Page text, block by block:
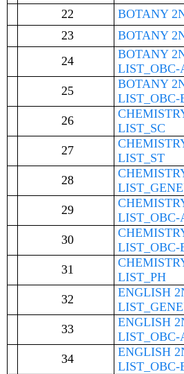
22
BOTANY
23
BOTANY
24
BOTANY
LIST_OBC-
25
BOTANY
LIST_OBC-
26
LIST_SC
27
LIST_ST
28
29
LIST_OBC-
30
LIST_OBC-
31
LIST_PH
32
ENGLISH
33
ENGLISH
LIST_OBC-
34
ENGLISH
LIST_OBC-